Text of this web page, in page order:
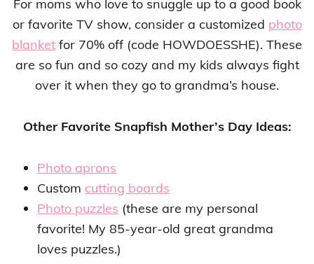
For moms who love to snuggle up to a good book
or favorite TV show, consider a customized photo
blanket for 70% off (code HOWDOESSHE). These
are so fun and so cozy and my kids always fight
over it when they go to grandma’s house.
Other Favorite Snapfish Mother’s Day Ideas:
Photo aprons
Custom cutting boards
Photo puzzles (these are my personal
favorite! My 85-year-old great grandma
loves puzzles.)